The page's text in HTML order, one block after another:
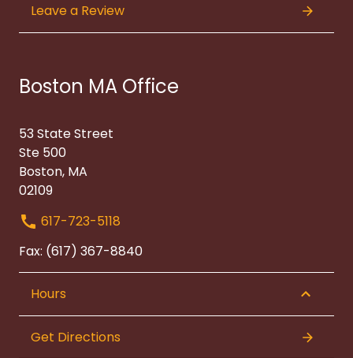
Leave a Review
Boston MA Office
53 State Street
Ste 500
Boston, MA
02109
617-723-5118
Fax: (617) 367-8840
Hours
Get Directions